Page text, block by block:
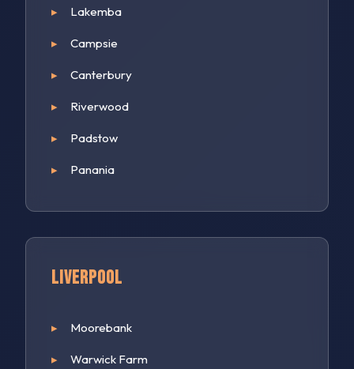
Lakemba
Campsie
Canterbury
Riverwood
Padstow
Panania
Liverpool
Moorebank
Warwick Farm